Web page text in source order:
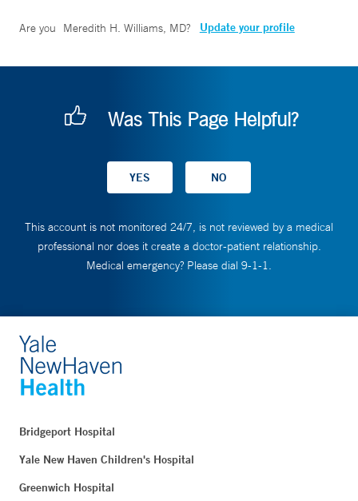
Are you Meredith H. Williams, MD? Update your profile
Was This Page Helpful?
This account is not monitored 24/7, is not reviewed by a medical
professional nor does it create a doctor-patient relationship.
Medical emergency? Please dial 9-1-1.
Bridgeport Hospital
Yale New Haven Children's Hospital
Greenwich Hospital